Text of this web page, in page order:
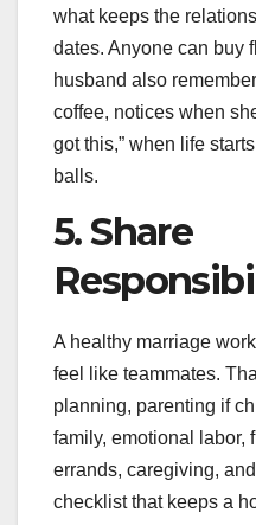
what keeps the
dates. Anyone can buy
husband also
coffee, notices when
got this,” when life
balls.
5. Share
A healthy marriage
feel like teammates.
planning, parenting if
family, emotional labor,
errands, caregiving,
checklist that keeps a